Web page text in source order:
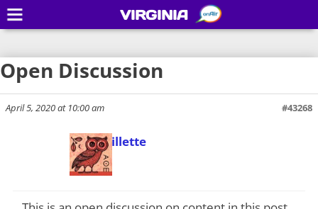
Open Discussion
April 5, 2020 at 10:00 am #43268
Todd Gillette
Keymaster
VIRGINIA